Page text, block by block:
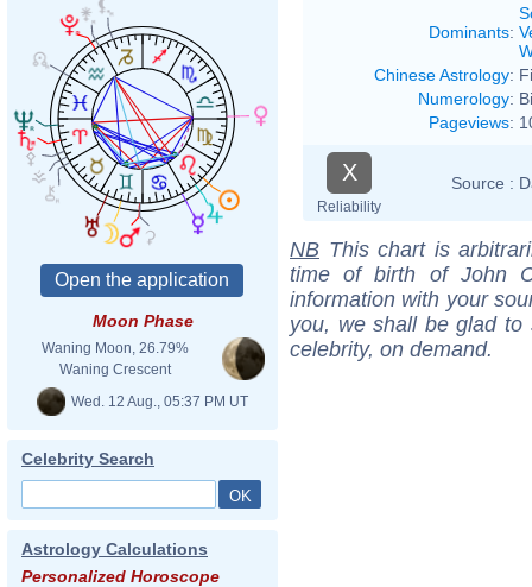
Moon Phase
Waning Moon, 26.79%
Waning Crescent
Wed. 12 Aug., 05:37 PM UT
Celebrity Search
Astrology Calculations
Personalized Horoscope
Dominants:
Chinese Astrology:
Numerology:
Pageviews:
X
Reliability
Source :
NB This chart is
time of birth of John
information with your
you, we shall be glad
celebrity, on demand.